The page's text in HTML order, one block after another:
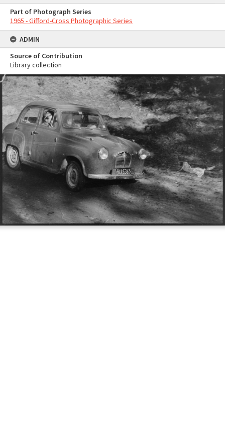
Part of Photograph Series
1965 - Gifford-Cross Photographic Series
ADMIN
Source of Contribution
Library collection